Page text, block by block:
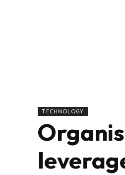
TECHNOLOGY